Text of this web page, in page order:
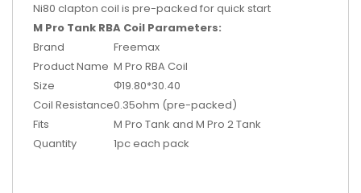
Ni80 clapton coil is pre-packed for quick start
M Pro Tank RBA Coil Parameters:
Brand
Freemax
Product Name M Pro RBA Coil
Size
Φ19.80*30.40
Coil Resistance0.35ohm (pre-packed)
Fits
M Pro Tank and M Pro 2 Tank
Quantity
1pc each pack